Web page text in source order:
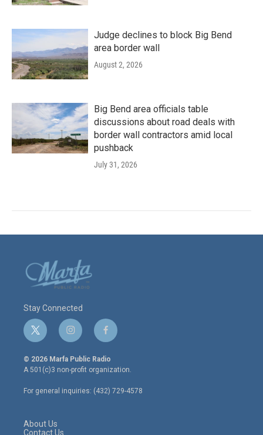
Judge declines to block Big Bend
area border wall
August 2, 2026
Big Bend area officials table
discussions about road deals with
border wall contractors amid local
pushback
July 31, 2026
Stay Connected
t
w
i
t
e
r
i
n
s
t
a
g
r
f
a
c
e
o
o
© 2026 Marfa Public Radio
A 501(c)3 non-profit organization.
For general inquiries: (432) 729-4578
About Us
Contact Us